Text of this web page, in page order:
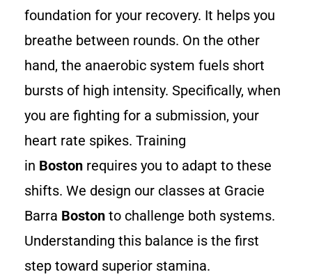
foundation for your recovery. It helps you
breathe between rounds. On the other
hand, the anaerobic system fuels short
bursts of high intensity. Specifically, when
you are fighting for a submission, your
heart rate spikes. Training
in Boston requires you to adapt to these
shifts. We design our classes at Gracie
Barra Boston to challenge both systems.
Understanding this balance is the first
step toward superior stamina.